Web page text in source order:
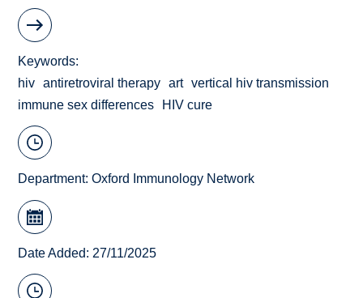
Keywords
hiv
antiretroviral therapy art vertical hiv transmission
immune sex differences
HIV cure
Department:Oxford Immunology Network
Date Added: 27/11/2025